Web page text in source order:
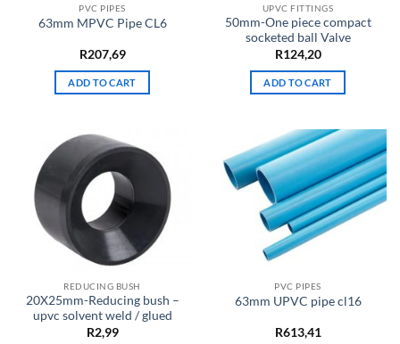
PVC PIPES
63mm MPVC Pipe CL6
R207,69
ADD TO CART
UPVC FITTINGS
50mm-One piece compact
socketed ball Valve
R124,20
ADD TO CART
REDUCING BUSH
20X25mm-Reducing bush –
upvc solvent weld / glued
R2,99
PVC PIPES
63mm UPVC pipe cl16
R613,41